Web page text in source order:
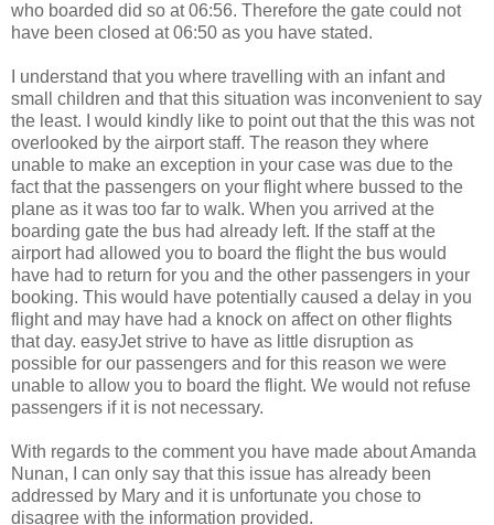
who boarded did so at 06:56. Therefore the gate could not
have been closed at 06:50 as you have stated.
I understand that you where travelling with an infant and
small children and that this situation was inconvenient to say
the least. I would kindly like to point out that the this was not
overlooked by the airport staff. The reason they where
unable to make an exception in your case was due to the
fact that the passengers on your flight where bussed to the
plane as it was too far to walk. When you arrived at the
boarding gate the bus had already left. If the staff at the
airport had allowed you to board the flight the bus would
have had to return for you and the other passengers in your
booking. This would have potentially caused a delay in you
flight and may have had a knock on affect on other flights
that day. easyJet strive to have as little disruption as
possible for our passengers and for this reason we were
unable to allow you to board the flight. We would not refuse
passengers if it is not necessary.
With regards to the comment you have made about Amanda
Nunan, I can only say that this issue has already been
addressed by Mary and it is unfortunate you chose to
disagree with the information provided.